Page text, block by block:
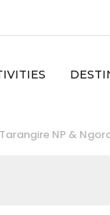
NP &